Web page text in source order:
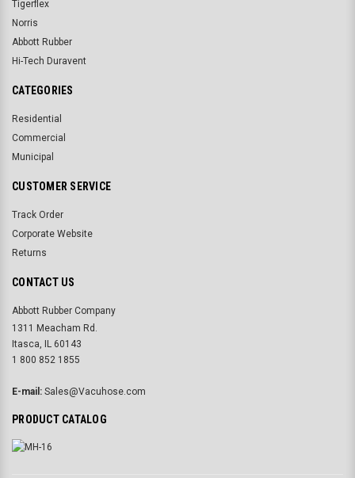
Tigerflex
Norris
Abbott Rubber
Hi-Tech Duravent
CATEGORIES
Residential
Commercial
Municipal
CUSTOMER SERVICE
Track Order
Corporate Website
Returns
CONTACT US
Abbott Rubber Company
1311 Meacham Rd.
Itasca, IL 60143
1 800 852 1855
E-mail: Sales@Vacuhose.com
PRODUCT CATALOG